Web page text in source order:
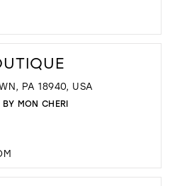
PA 18940, USA
MON CHERI